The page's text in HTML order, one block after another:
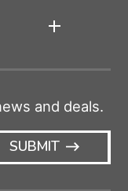
and deals.
SUBMIT
ICON